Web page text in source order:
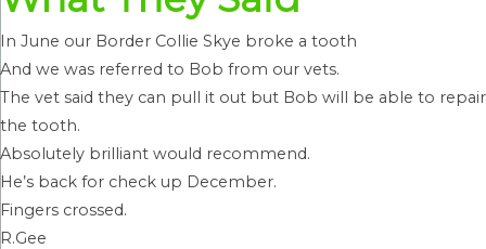
In June our Border Collie Skye broke a tooth
And we was referred to Bob from our vets.
The vet said they can pull it out but Bob will be able to repair
the tooth.
Absolutely brilliant would recommend.
He’s back for check up December.
Fingers crossed.
R.Gee